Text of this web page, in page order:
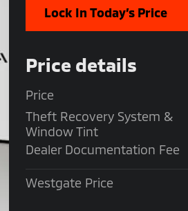
Lock In Today’s Price
Price details
Price
Theft Recovery System &
Window Tint
Dealer Documentation Fee
Westgate Price